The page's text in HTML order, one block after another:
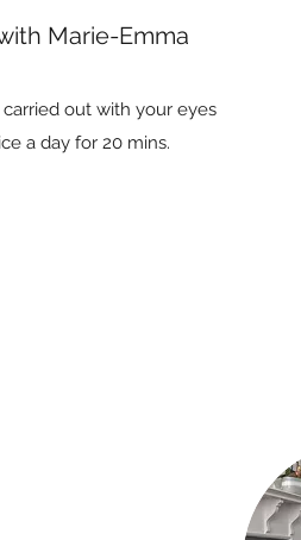
Marie-Emma
out with your eyes
a day for 20 mins.